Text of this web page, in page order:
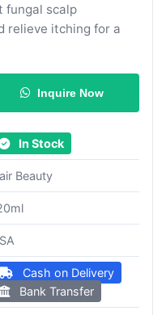
fungal scalp
relieve itching for a
Inquire Now
In Stock
Beauty
Cash on Delivery
Bank Transfer